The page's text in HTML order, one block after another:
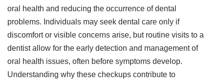
oral health and reducing the occurrence of dental
problems. Individuals may seek dental care only if
discomfort or visible concerns arise, but routine visits to a
dentist allow for the early detection and management of
oral health issues, often before symptoms develop.
Understanding why these checkups contribute to